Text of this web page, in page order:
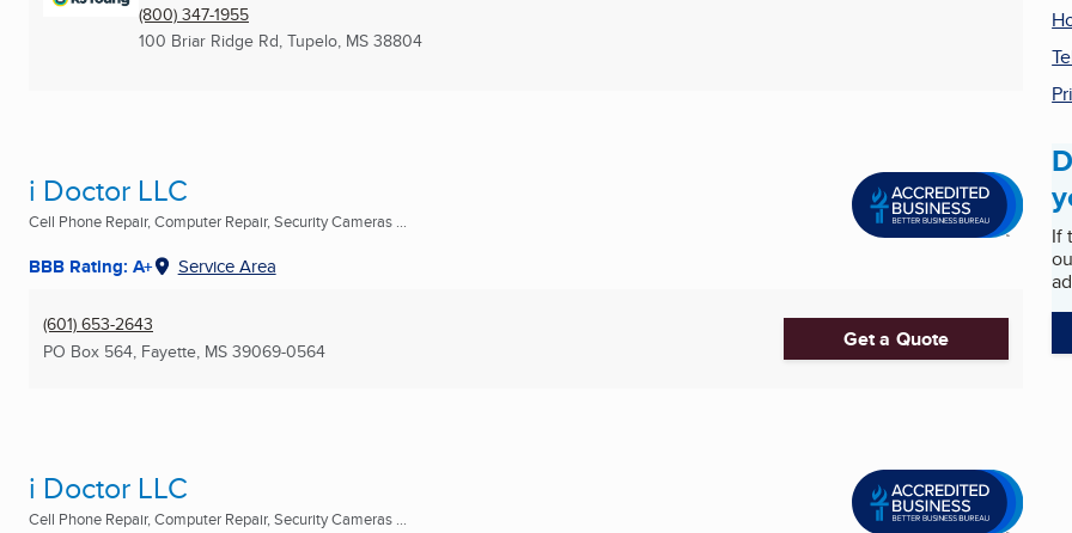
(800) 347-1955
100 Briar Ridge Rd, Tupelo, MS 38804
i Doctor LLC
Cell Phone Repair, Computer Repair, Security Cameras ...
BBB Rating: A+ Service Area
(601) 653-2643
PO Box 564, Fayette, MS 39069-0564 Get a Quote
i Doctor LLC
Cell Phone Repair, Computer Repair, Security Cameras ...
If